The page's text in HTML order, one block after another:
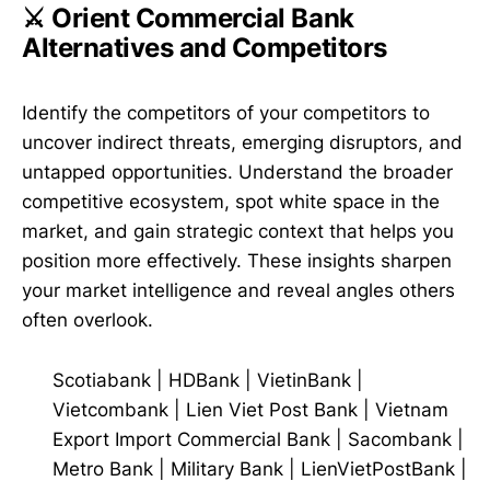
⚔️ Orient Commercial Bank
Alternatives and Competitors
Identify the competitors of your competitors to
uncover indirect threats, emerging disruptors, and
untapped opportunities. Understand the broader
competitive ecosystem, spot white space in the
market, and gain strategic context that helps you
position more effectively. These insights sharpen
your market intelligence and reveal angles others
often overlook.
Scotiabank HDBank VietinBank
Vietcombank
Lien Viet Post Bank
Vietnam
Export Import Commercial Bank
Sacombank
Metro Bank
Military Bank LienVietPostBank